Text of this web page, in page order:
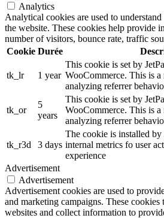
Analytics
Analytical cookies are used to
the website. These cookies help provide
number of visitors, bounce rate, traffic
Cookie Durée
tk_lr 1 year
This cookie is set by
WooCommerce. This is
analyzing referrer
tk_or
5
years
This cookie is set by
WooCommerce. This is
analyzing referrer
tk_r3d 3 days
The cookie is installed by
internal metrics fo user
experience
Advertisement
Advertisement
Advertisement cookies are used to
and marketing campaigns. These cookies
websites and collect information to